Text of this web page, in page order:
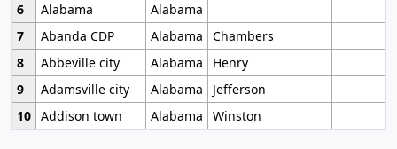
6
Alabama
Alabama
7
Abanda CDP Alabama
Chambers
8
Abbeville city Alabama
Henry
9
Adamsville city Alabama
Jefferson
10 Addison town Alabama Winston